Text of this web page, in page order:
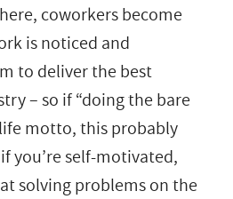
coworkers become
is noticed and
to deliver the best
– so if “doing the bare
motto, this probably
you’re self-motivated,
solving problems on the